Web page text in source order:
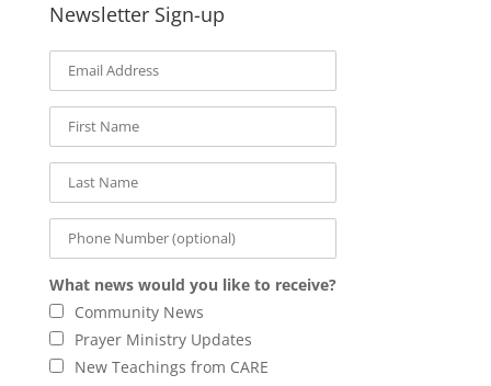
Newsletter Sign-up
What news would you like to receive?
Community News
Prayer Ministry Updates
New Teachings from CARE